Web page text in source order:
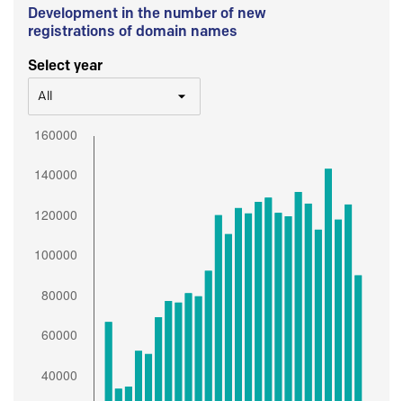
Development in the number of new
registrations of domain names
Select year
All